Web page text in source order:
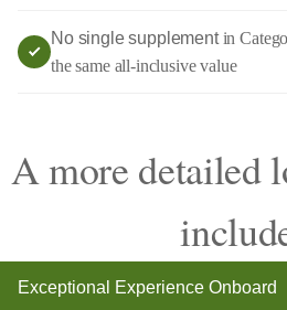
No single supplementin
the same all-inclusive value
A more detailed
Exceptional Experience Onboard